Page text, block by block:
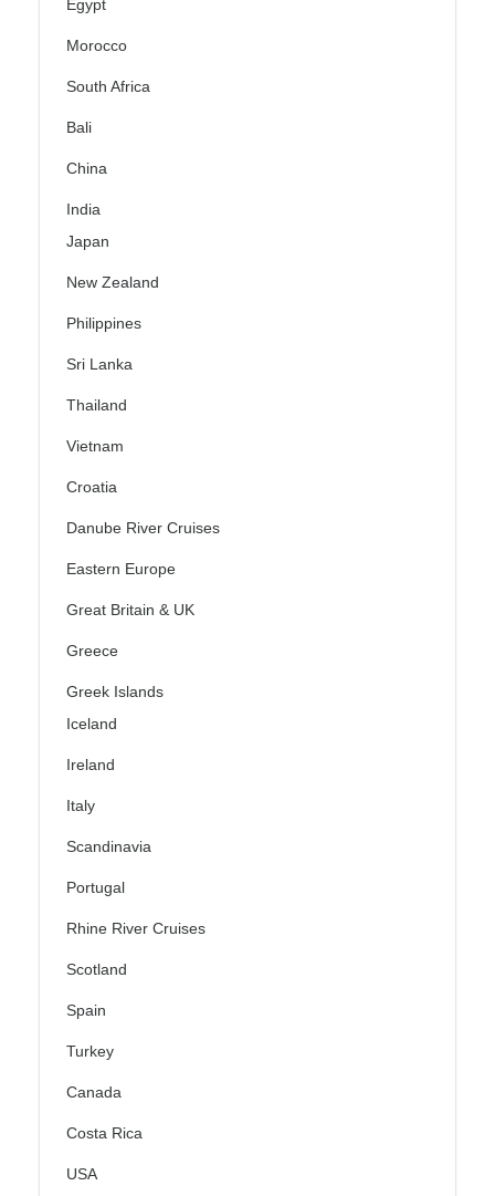
Egypt
Morocco
South Africa
Bali
China
India
Japan
New Zealand
Philippines
Sri Lanka
Thailand
Vietnam
Croatia
Danube River Cruises
Eastern Europe
Great Britain & UK
Greece
Greek Islands
Iceland
Ireland
Italy
Scandinavia
Portugal
Rhine River Cruises
Scotland
Spain
Turkey
Canada
Costa Rica
USA